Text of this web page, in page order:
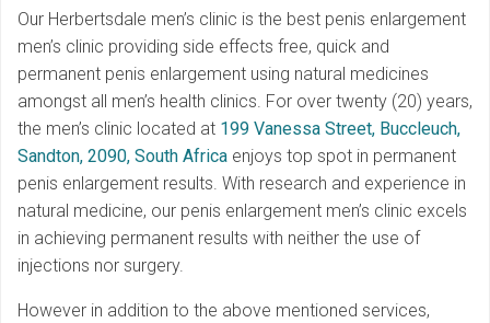
Our Herbertsdale men’s clinic is the best penis enlargement
men’s clinic providing side effects free, quick and
permanent penis enlargement using natural medicines
amongst all men’s health clinics. For over twenty (20) years,
the men’s clinic located at 199 Vanessa Street, Buccleuch,
Sandton, 2090, South Africa enjoys top spot in permanent
penis enlargement results. With research and experience in
natural medicine, our penis enlargement men’s clinic excels
in achieving permanent results with neither the use of
injections nor surgery.
However in addition to the above mentioned services,